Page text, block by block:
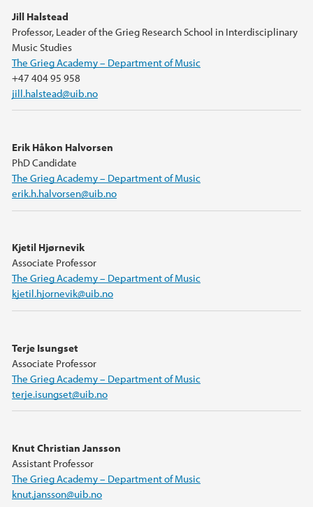
Jill Halstead
Professor, Leader of the Grieg Research School in Interdisciplinary
Music Studies
The Grieg Academy – Department of Music
+47 404 95 958
jill.halstead@uib.no
Erik Håkon Halvorsen
PhD Candidate
The Grieg Academy – Department of Music
erik.h.halvorsen@uib.no
Kjetil Hjørnevik
Associate Professor
The Grieg Academy – Department of Music
kjetil.hjornevik@uib.no
Terje Isungset
Associate Professor
The Grieg Academy – Department of Music
terje.isungset@uib.no
Knut Christian Jansson
Assistant Professor
The Grieg Academy – Department of Music
knut.jansson@uib.no